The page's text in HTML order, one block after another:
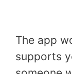
The app
supports